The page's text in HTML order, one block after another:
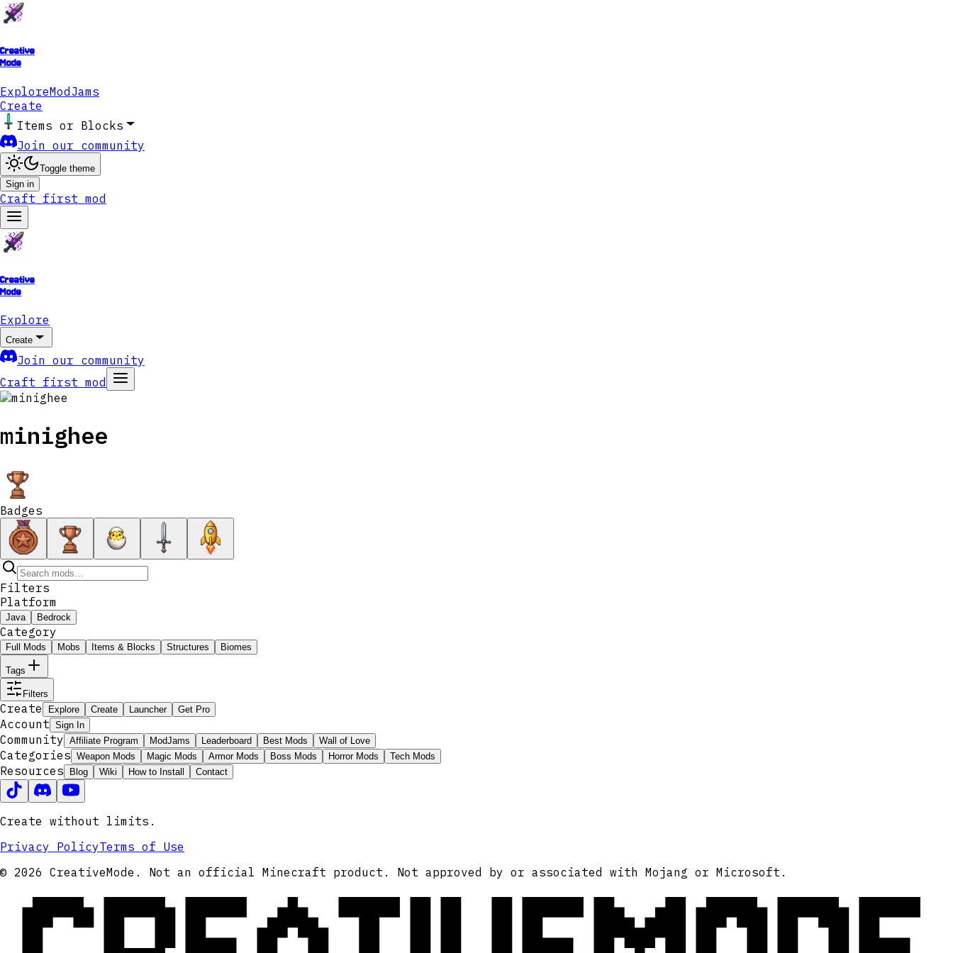
Creative
Mode
ExploreModJams
Create
Items or Blocks
Join our community
Toggle theme
Sign in
Craft first mod
Creative
Mode
Explore
Create
Join our community
Craft first mod
minighee
Badges
Filters
Platform
Java Bedrock
Category
Full Mods Mobs Items & Blocks Structures Biomes
Tags
Filters
Create Explore Create Launcher Get Pro
Account Sign In
Community Affiliate Program ModJams Leaderboard Best Mods Wall of Love
Categories Weapon Mods Magic Mods Armor Mods Boss Mods Horror Mods Tech Mods
Resources Blog Wiki How to Install Contact
Create without limits.
Privacy PolicyTerms of Use
© 2026 CreativeMode. Not an official Minecraft product. Not approved by or associated with Mojang or Microsoft.